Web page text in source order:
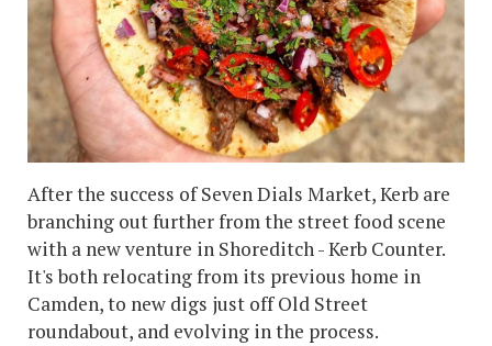
After the success of Seven Dials Market, Kerb are
branching out further from the street food scene
with a new venture in Shoreditch - Kerb Counter.
It's both relocating from its previous home in
Camden, to new digs just off Old Street
roundabout, and evolving in the process.